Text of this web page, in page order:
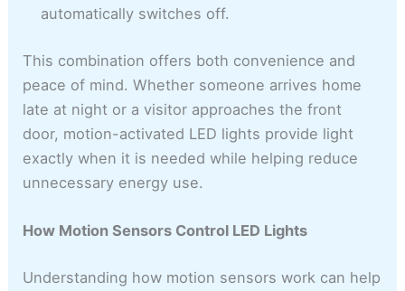
automatically switches off.
This combination offers both convenience and
peace of mind. Whether someone arrives home
late at night or a visitor approaches the front
door, motion-activated LED lights provide light
exactly when it is needed while helping reduce
unnecessary energy use.
How Motion Sensors Control LED Lights
Understanding how motion sensors work can help